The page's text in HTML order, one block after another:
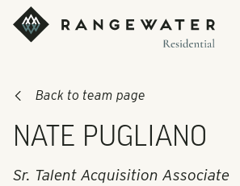
Skip to main content
RangeWater Residential
Back to team page
NATE PUGLIANO
Sr. Talent Acquisition Associate